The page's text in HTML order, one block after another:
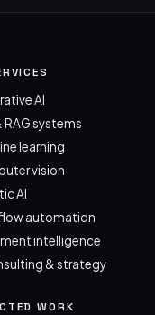
AI
RAG systems
learning
vision
AI
automation
intelligence
& strategy
WORK